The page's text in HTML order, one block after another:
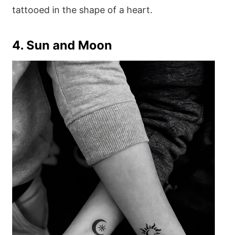
tattooed in the shape of a heart.
4. Sun and Moon